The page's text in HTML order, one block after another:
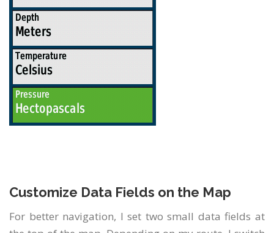
Customize Data Fields on the Map
For better navigation, I set two small data fields at